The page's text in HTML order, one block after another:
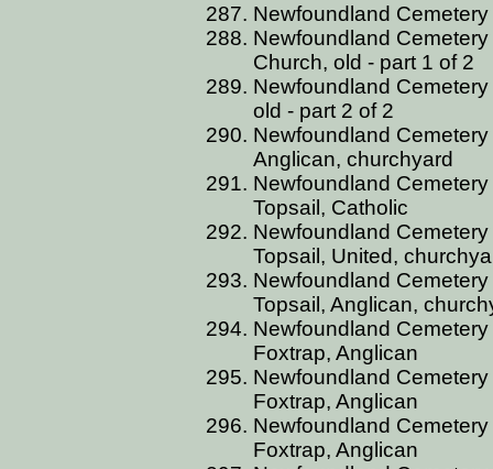
Newfoundland
Newfoundland
Church, old - part 1 of 2
Newfoundland
old - part 2 of 2
Newfoundland
Anglican, churchyard
Newfoundland
Topsail, Catholic
Newfoundland
Topsail, United,
Newfoundland
Topsail, Anglican,
Newfoundland
Foxtrap, Anglican
Newfoundland
Foxtrap, Anglican
Newfoundland
Foxtrap, Anglican